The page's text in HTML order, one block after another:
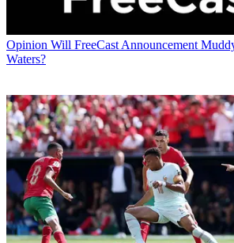
Opinion Will FreeCast Announcement
Waters?